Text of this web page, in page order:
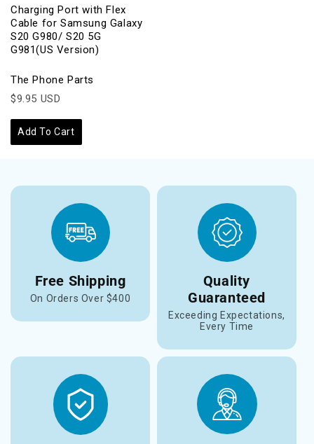
Charging Port with Flex
Cable for Samsung Galaxy
S20 G980/ S20 5G
G981(US Version)
The Phone Parts
$9.95 USD
Add To Cart
Free Shipping
On Orders Over $400
Quality
Guaranteed
Exceeding Expectations,
Every Time